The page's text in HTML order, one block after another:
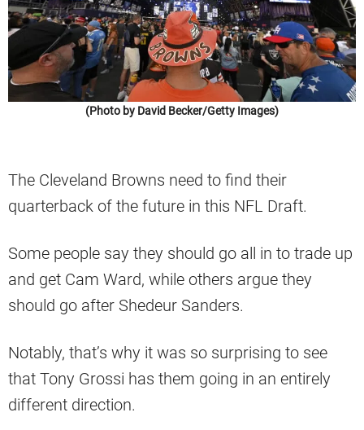
(Photo by David Becker/Getty Images)
The Cleveland Browns need to find their
quarterback of the future in this NFL Draft.
Some people say they should go all in to trade up
and get Cam Ward, while others argue they
should go after Shedeur Sanders.
Notably, that’s why it was so surprising to see
that Tony Grossi has them going in an entirely
different direction.